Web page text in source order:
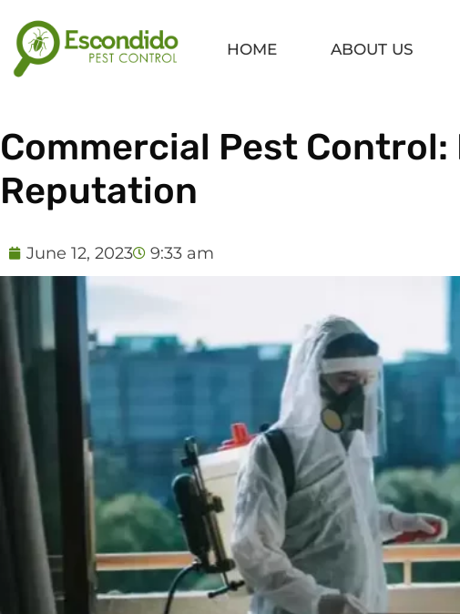
content
HOME ABOUT US
Commercial Pest
Reputation
June 12, 2023 9:33 am